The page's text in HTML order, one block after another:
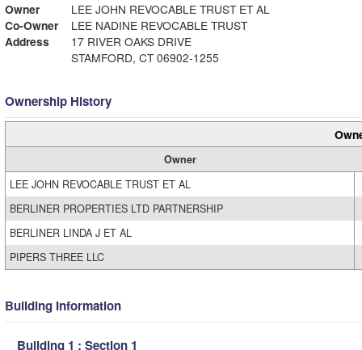
Owner
LEE JOHN REVOCABLE TRUST ET AL
Co-Owner
LEE NADINE REVOCABLE TRUST
Address
17 RIVER OAKS DRIVE
STAMFORD, CT 06902-1255
Ownership History
Owner
LEE JOHN REVOCABLE TRUST ET AL
BERLINER PROPERTIES LTD PARTNERSHIP
BERLINER LINDA J ET AL
PIPERS THREE LLC
Building Information
Building 1 : Section 1